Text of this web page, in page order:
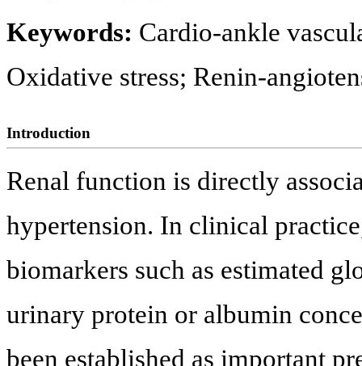
Keywords: Cardio-ankle
Oxidative stress; Renin-
Introduction
Renal function is directly
hypertension. In clinical
biomarkers such as estimated
urinary protein or albumin
been established as important